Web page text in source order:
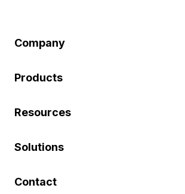
Company
Products
Resources
Solutions
Contact